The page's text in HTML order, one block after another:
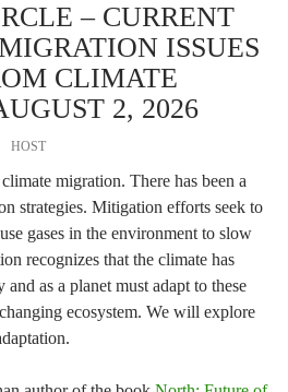
– CURRENT
ISSUES
CLIMATE
2, 2026
HOST
migration. There has been a
strategies. Mitigation efforts seek to
gases in the environment to slow
recognizes that the climate has
and as a planet must adapt to these
ecosystem. We will explore